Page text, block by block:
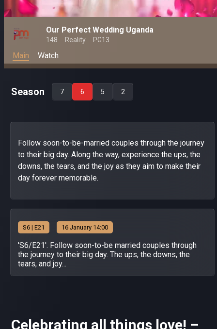
Our Perfect Wedding Uganda
148 Reality PG13
Main Watch
Season 7 6 5 2
Follow soon-to-be-married couples through the journey
to their big day. Along the way, experience the ups, the
downs, the tears, and the joy as they aim to make their
day forever memorable.
S6 | E21 16 January 14:00
'S6/E21'. Follow soon-to-be married couples through
the journey to their big day. The ups, the downs, the
tears, and joy...
Celebrating all things love! –